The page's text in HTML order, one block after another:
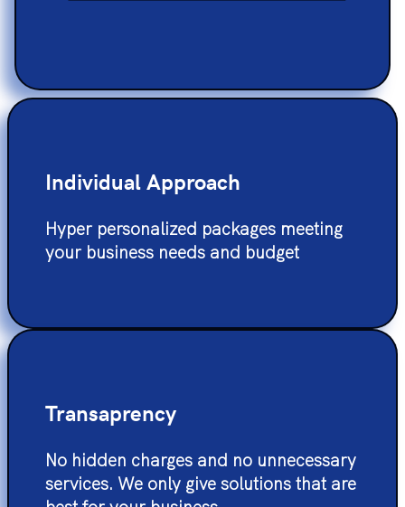
Individual Approach
Hyper personalized packages meeting
your business needs and budget
Transaprency
No hidden charges and no unnecessary
services. We only give solutions that are